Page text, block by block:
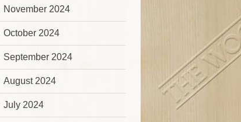
November 2024
October 2024
September 2024
August 2024
July 2024